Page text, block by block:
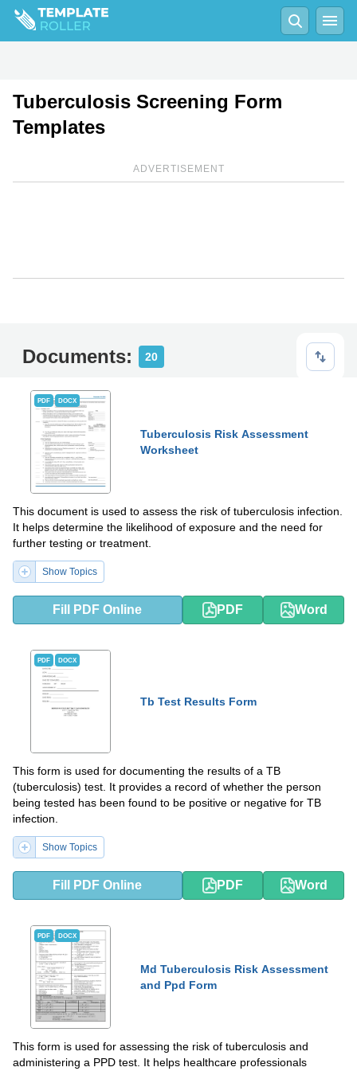
Tuberculosis Screening Form
Templates
ADVERTISEMENT
Documents: 20
PDF DOCX
Tuberculosis Risk Assessment
Worksheet
This document is used to assess the risk of tuberculosis infection.
It helps determine the likelihood of exposure and the need for
further testing or treatment.
Show Topics
Fill PDF Online PDF Word
PDF DOCX
Tb Test Results Form
This form is used for documenting the results of a TB
(tuberculosis) test. It provides a record of whether the person
being tested has been found to be positive or negative for TB
infection.
Show Topics
Fill PDF Online PDF Word
PDF DOCX
Md Tuberculosis Risk Assessment
and Ppd Form
This form is used for assessing the risk of tuberculosis and
administering a PPD test. It helps healthcare professionals